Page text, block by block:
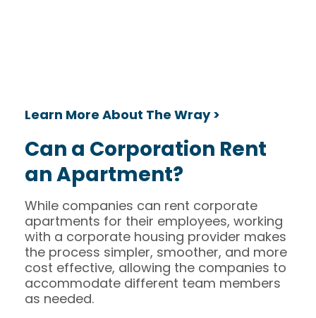
Learn More About The Wray >
Can a Corporation Rent
an Apartment?
While companies can rent corporate
apartments for their employees, working
with a corporate housing provider makes
the process simpler, smoother, and more
cost effective, allowing the companies to
accommodate different team members
as needed.